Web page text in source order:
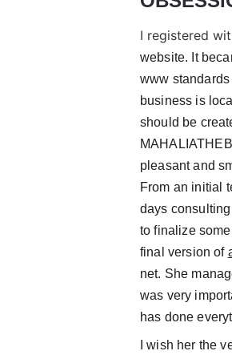
I registered
website. It
www
business is
should be
pleasant and
From an initial
days
to finalize
final version of
net. She
was very
has done
I wish her the